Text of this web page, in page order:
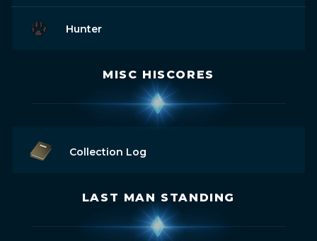
Hunter
MISC HISCORES
Collection Log
LAST MAN STANDING